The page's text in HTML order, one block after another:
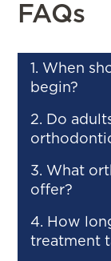
FAQs
1. When
begin?
2. Do
3. What
offer?
4. How
treatment